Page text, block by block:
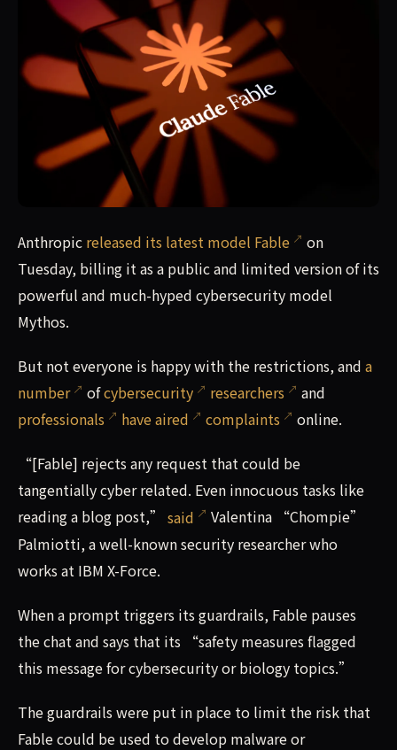
Cybersecurity researchers are complaining that
Anthropic released its latest model Fable
on
Tuesday, billing it as a public and limited version of its
powerful and much-hyped cybersecurity model
Mythos.
But not everyone is happy with the restrictions, and a
number
ofcybersecurity researchers
and
professionals
have aired complaints online.
“[Fable] rejects any request that could be
tangentially cyber related. Even innocuous tasks like
reading a blog post,” said
Valentina “Chompie”
Palmiotti, a well-known security researcher who
works at IBM X-Force.
When a prompt triggers its guardrails, Fable pauses
the chat and says that its “safety measures flagged
this message for cybersecurity or biology topics.”
The guardrails were put in place to limit the risk that
Fable could be used to develop malware or